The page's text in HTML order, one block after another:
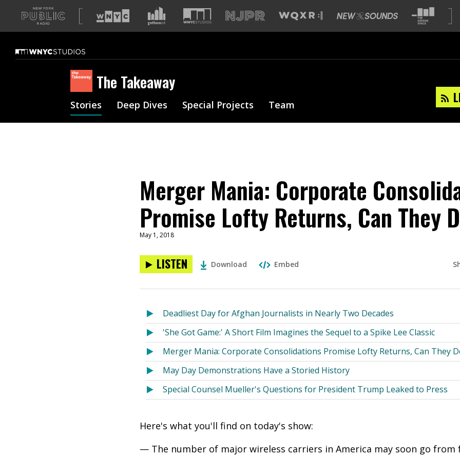
A
list
our
sites
The Takeaway
Stories Deep Dives Special Projects Team
Merger Mania: Corporate
Promise Lofty Returns, Can They
May 1, 2018
LISTEN Download Embed
Deadliest Day for Afghan Journalists in Nearly Two Decades
'She Got Game:' A Short Film Imagines the Sequel to a Spike Lee Classic
Merger Mania: Corporate Consolidations Promise Lofty Returns, Can They
May Day Demonstrations Have a Storied History
Special Counsel Mueller's Questions for President Trump Leaked to Press
Here's what you'll find on today's show:
— The number of major wireless carriers in America may soon go from